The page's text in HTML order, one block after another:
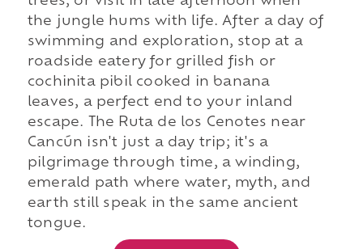
the jungle hums with life. After a day of
swimming and exploration, stop at a
roadside eatery for grilled fish or
cochinita pibil cooked in banana
leaves, a perfect end to your inland
escape. The Ruta de los Cenotes near
Cancún isn't just a day trip; it's a
pilgrimage through time, a winding,
emerald path where water, myth, and
earth still speak in the same ancient
tongue.